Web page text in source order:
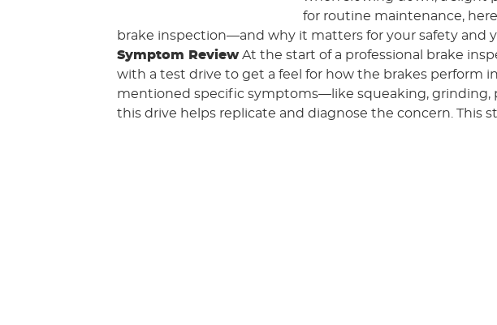
for routine maintenance,
brake inspection—and why it matters for your safety and
Symptom ReviewAt the start of a professional brake
with a test drive to get a feel for how the brakes perform
mentioned specific symptoms—like squeaking, grinding,
this drive helps replicate and diagnose the concern. This